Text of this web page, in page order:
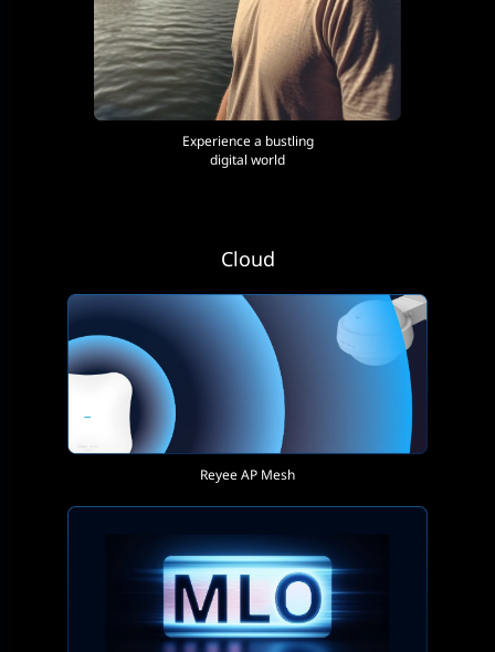
Experience a bustling
digital world
Cloud
Reyee AP Mesh